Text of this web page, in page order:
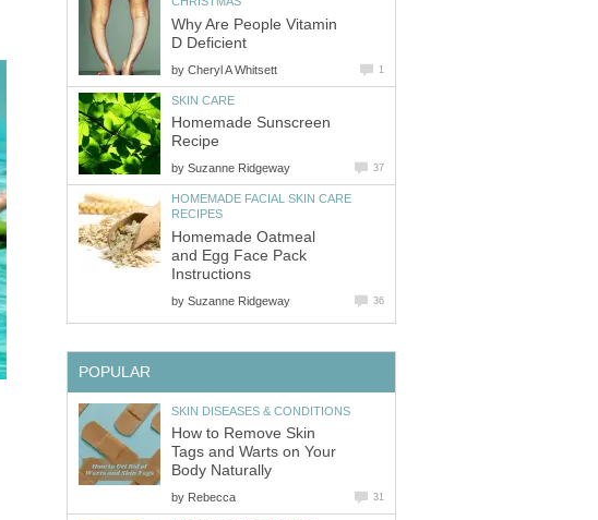
Why Are People Vitamin
D Deficient
by Cheryl A Whitsett 1
SKIN CARE
Homemade Sunscreen
Recipe
by Suzanne Ridgeway 37
HOMEMADE FACIAL SKIN CARE
RECIPES
Homemade Oatmeal
and Egg Face Pack
Instructions
by Suzanne Ridgeway 36
POPULAR
SKIN DISEASES & CONDITIONS
How to Remove Skin
Tags and Warts on Your
Body Naturally
by Rebecca 31